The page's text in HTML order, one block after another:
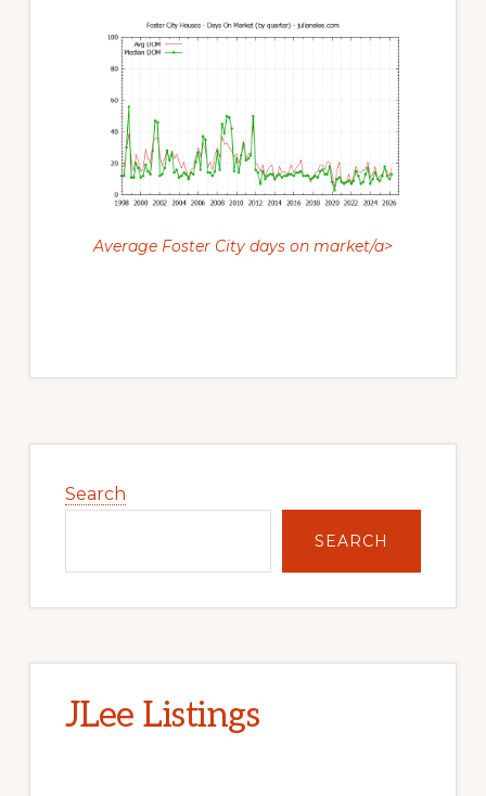
Average Foster City days on market/a>
Sidebar
Search
SEARCH
JLee Listings